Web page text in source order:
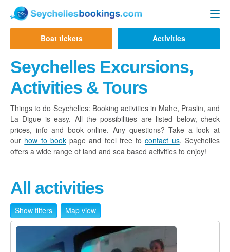
Seychelles Ferry
Mahe to Praslin
Mahe to La Digue
Praslin to La Digue
La Digue to Mahe
Cat Cocos Ferry
Cat Rose Ferry
Activities & Tours
Glass Kayak Adventure
Contact us
Boat tickets Activities
Seychelles Excursions,
Activities & Tours
Things to do Seychelles: Booking activities in Mahe, Praslin, and
La Digue is easy. All the possibilities are listed below, check
prices, info and book online. Any questions? Take a look at
our how to bookpage and feel free tocontact us. Seychelles
offers a wide range of land and sea based activities to enjoy!
All activities
Show filters Map view